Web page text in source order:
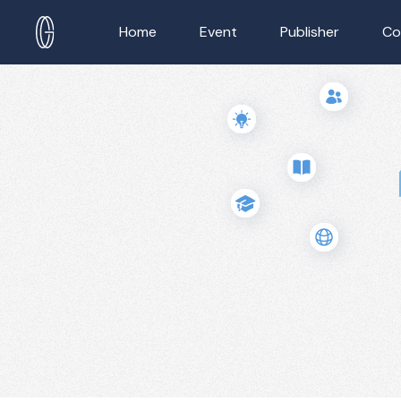
Home Event Publisher